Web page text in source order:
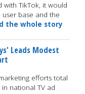
with TikTok, it would
user base and the
the whole story
Leads Modest
efforts total
national TV ad